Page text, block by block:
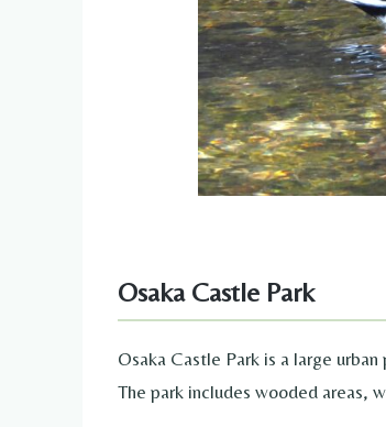
Osaka Castle Park
Osaka Castle Park is a large
The park includes wooded areas,